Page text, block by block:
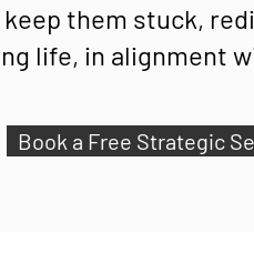
them stuck,
life, in alignment
Book a Free Strategic